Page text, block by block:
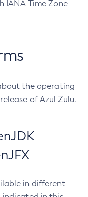
IANA Time Zone
the operating
of Azul Zulu.
in different